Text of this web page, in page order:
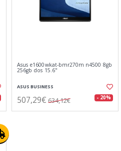
Asus e1600wkat-bmr270m n4500 8gb
256gb dos 15.6"
ASUS BUSINESS
507,29€ 634,12€ - 20%